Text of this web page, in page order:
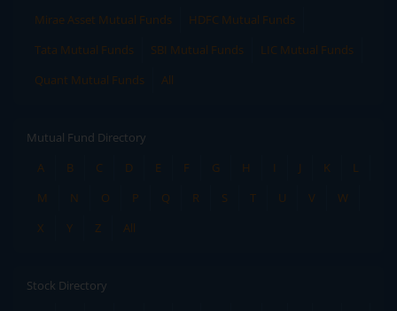
Mirae Asset Mutual Funds
HDFC Mutual Funds
Tata Mutual Funds
SBI Mutual Funds
LIC Mutual Funds
Quant Mutual Funds
All
Mutual Fund Directory
A
B C D E F G H I J K
L
M
N O P Q R S T U V
W
X
Y Z All
Stock Directory